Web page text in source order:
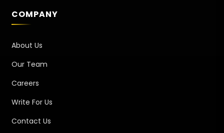
COMPANY
About Us
Our Team
Careers
Write For Us
Contact Us